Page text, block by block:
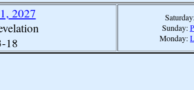
2027
18
Saturday:
Sunday:
Monday: